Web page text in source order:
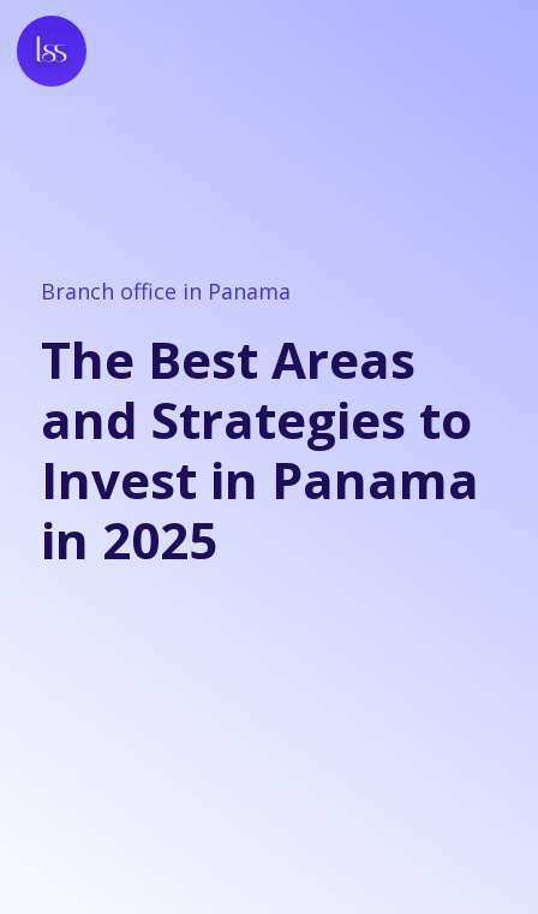
Branch office in Panama
The Best Areas
and Strategies to
Invest in Panama
in 2025